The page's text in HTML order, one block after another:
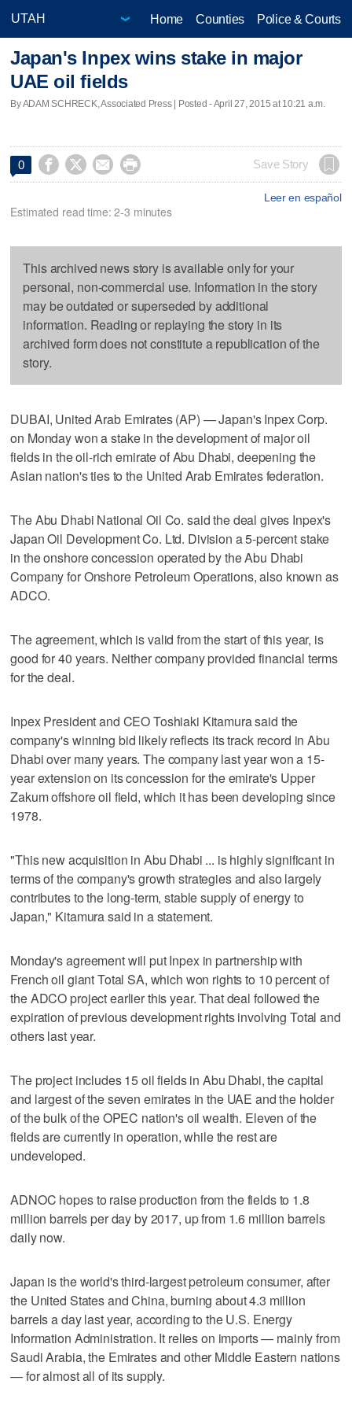
Home Counties Police & Courts
Japan's Inpex wins stake in major
UAE oil fields
By ADAM SCHRECK, Associated Press | Posted - April 27, 2015 at 10:21 a.m.
0     Save Story
Leer en español
Estimated read time: 2-3 minutes
This archived news story is available only for your
personal, non-commercial use. Information in the story
may be outdated or superseded by additional
information. Reading or replaying the story in its
archived form does not constitute a republication of the
story.
DUBAI, United Arab Emirates (AP) — Japan's Inpex Corp.
on Monday won a stake in the development of major oil
fields in the oil-rich emirate of Abu Dhabi, deepening the
Asian nation's ties to the United Arab Emirates federation.
The Abu Dhabi National Oil Co. said the deal gives Inpex's
Japan Oil Development Co. Ltd. Division a 5-percent stake
in the onshore concession operated by the Abu Dhabi
Company for Onshore Petroleum Operations, also known as
ADCO.
The agreement, which is valid from the start of this year, is
good for 40 years. Neither company provided financial terms
for the deal.
Inpex President and CEO Toshiaki Kitamura said the
company's winning bid likely reflects its track record in Abu
Dhabi over many years. The company last year won a 15-
year extension on its concession for the emirate's Upper
Zakum offshore oil field, which it has been developing since
1978.
"This new acquisition in Abu Dhabi ... is highly significant in
terms of the company's growth strategies and also largely
contributes to the long-term, stable supply of energy to
Japan," Kitamura said in a statement.
Monday's agreement will put Inpex in partnership with
French oil giant Total SA, which won rights to 10 percent of
the ADCO project earlier this year. That deal followed the
expiration of previous development rights involving Total and
others last year.
The project includes 15 oil fields in Abu Dhabi, the capital
and largest of the seven emirates in the UAE and the holder
of the bulk of the OPEC nation's oil wealth. Eleven of the
fields are currently in operation, while the rest are
undeveloped.
ADNOC hopes to raise production from the fields to 1.8
million barrels per day by 2017, up from 1.6 million barrels
daily now.
Japan is the world's third-largest petroleum consumer, after
the United States and China, burning about 4.3 million
barrels a day last year, according to the U.S. Energy
Information Administration. It relies on imports — mainly from
Saudi Arabia, the Emirates and other Middle Eastern nations
— for almost all of its supply.